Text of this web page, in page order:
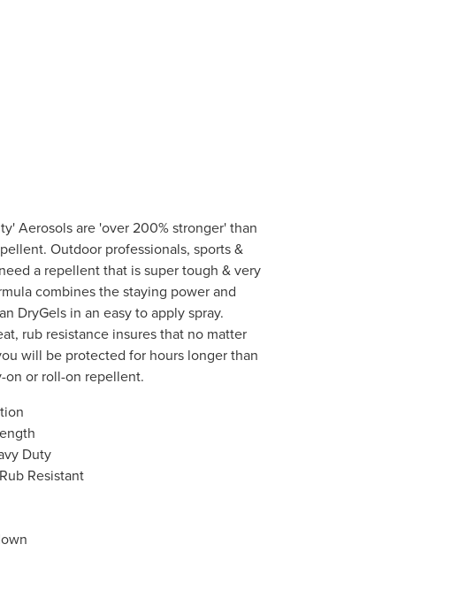
Aerosols are 'over 200% stronger' than
Outdoor professionals, sports &
a repellent that is super tough & very
combines the staying power and
DryGels in an easy to apply spray.
rub resistance insures that no matter
will be protected for hours longer than
on or roll-on repellent.
Duty
Resistant